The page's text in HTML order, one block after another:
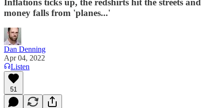
Inflations ticks up, the redshirts hit the streets and
money falls from 'planes...'
Dan Denning
Apr 04, 2022
Listen
51